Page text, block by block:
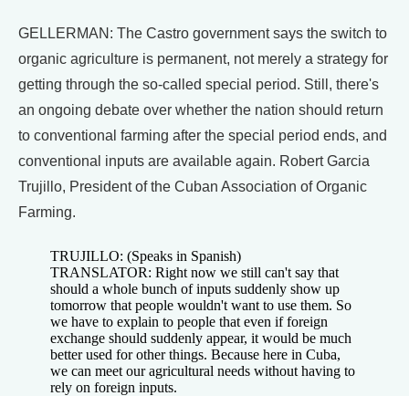
GELLERMAN: The Castro government says the switch to
organic agriculture is permanent, not merely a strategy for
getting through the so-called special period. Still, there's
an ongoing debate over whether the nation should return
to conventional farming after the special period ends, and
conventional inputs are available again. Robert Garcia
Trujillo, President of the Cuban Association of Organic
Farming.
TRUJILLO: (Speaks in Spanish)
TRANSLATOR: Right now we still can't say that
should a whole bunch of inputs suddenly show up
tomorrow that people wouldn't want to use them. So
we have to explain to people that even if foreign
exchange should suddenly appear, it would be much
better used for other things. Because here in Cuba,
we can meet our agricultural needs without having to
rely on foreign inputs.